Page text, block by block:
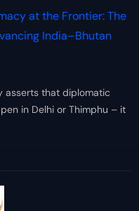
at the Frontier: The
India–Bhutan
asserts that diplomatic
in Delhi or Thimphu – it